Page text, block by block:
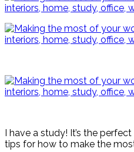
I have a study! It’s the
tips for how to make the